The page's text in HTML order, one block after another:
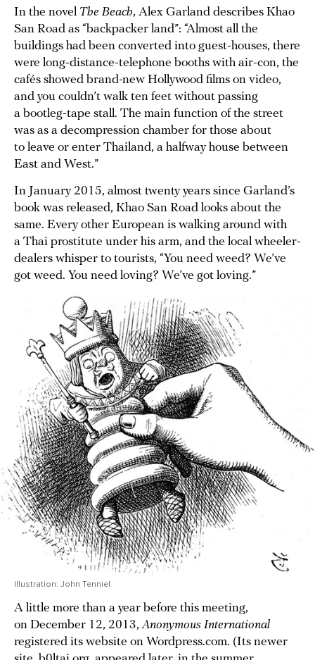
In the novel The Beach, Alex Garland describes Khao
San Road as “backpacker land”: “Almost all the
buildings had been converted into guest-houses, there
were long-distance-telephone booths with air-con, the
cafés showed brand-new Hollywood films on video,
and you couldn’t walk ten feet without passing
a bootleg-tape stall. The main function of the street
was as a decompression chamber for those about
to leave or enter Thailand, a halfway house between
East and West.”
In January 2015, almost twenty years since Garland’s
book was released, Khao San Road looks about the
same. Every other European is walking around with
a Thai prostitute under his arm, and the local wheeler-
dealers whisper to tourists, “You need weed? We’ve
got weed. You need loving? We’ve got loving.”
Illustration: John Tenniel
A little more than a year before this meeting,
on December 12, 2013,Anonymous International
registered its website on Wordpress.com. (Its newer